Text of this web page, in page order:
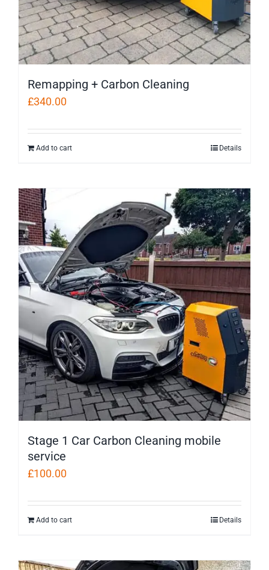
Remapping + Carbon Cleaning
£340.00
Add to cart Details
Stage 1 Car Carbon Cleaning mobile
service
£100.00
Add to cart Details